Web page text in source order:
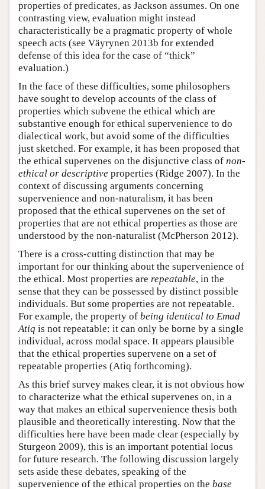
properties of predicates, as Jackson assumes. On one
contrasting view, evaluation might instead
characteristically be a pragmatic property of whole
speech acts (see Väyrynen 2013b for extended
defense of this idea for the case of “thick”
evaluation.)
In the face of these difficulties, some philosophers
have sought to develop accounts of the class of
properties which subvene the ethical which are
substantive enough for ethical supervenience to do
dialectical work, but avoid some of the difficulties
just sketched. For example, it has been proposed that
the ethical supervenes on the disjunctive class of non-
ethical or descriptive properties (Ridge 2007). In the
context of discussing arguments concerning
supervenience and non-naturalism, it has been
proposed that the ethical supervenes on the set of
properties that are not ethical properties as those are
understood by the non-naturalist (McPherson 2012).
There is a cross-cutting distinction that may be
important for our thinking about the supervenience of
the ethical. Most properties are repeatable, in the
sense that they can be possessed by distinct possible
individuals. But some properties are not repeatable.
For example, the property of being identical to Emad
Atiq is not repeatable: it can only be borne by a single
individual, across modal space. It appears plausible
that the ethical properties supervene on a set of
repeatable properties (Atiq forthcoming).
As this brief survey makes clear, it is not obvious how
to characterize what the ethical supervenes on, in a
way that makes an ethical supervenience thesis both
plausible and theoretically interesting. Now that the
difficulties here have been made clear (especially by
Sturgeon 2009), this is an important potential locus
for future research. The following discussion largely
sets aside these debates, speaking of the
supervenience of the ethical properties on the base